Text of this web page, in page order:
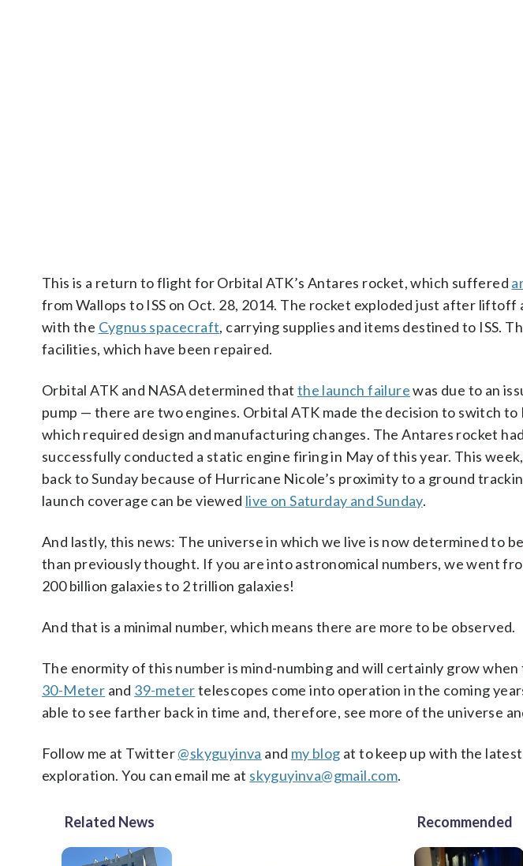
This is a return to flight for Orbital ATK’s Antares rocket, which suffered
from Wallops to ISS on Oct. 28, 2014. The rocket exploded just after liftoff
with the Cygnus spacecraft, carrying supplies and items destined to ISS.
facilities, which have been repaired.
Orbital ATK and NASA determined that the launch failurewas due to an
pump — there are two engines. Orbital ATK made the decision to switch
which required design and manufacturing changes. The Antares rocket
successfully conducted a static engine firing in May of this year. This
back to Sunday because of Hurricane Nicole’s proximity to a ground
launch coverage can be viewed live on Saturday and Sunday.
And lastly, this news: The universe in which we live is now determined to be
than previously thought. If you are into astronomical numbers, we went
200 billion galaxies to 2 trillion galaxies!
And that is a minimal number, which means there are more to be observed.
The enormity of this number is mind-numbing and will certainly grow when
30-Meter and 39-metertelescopes come into operation in the coming
able to see farther back in time and, therefore, see more of the universe
Follow me at Twitter@skyguyinva and my blog at to keep up with the
exploration. You can email me at skyguyinva@gmail.com.
Related News Recommended